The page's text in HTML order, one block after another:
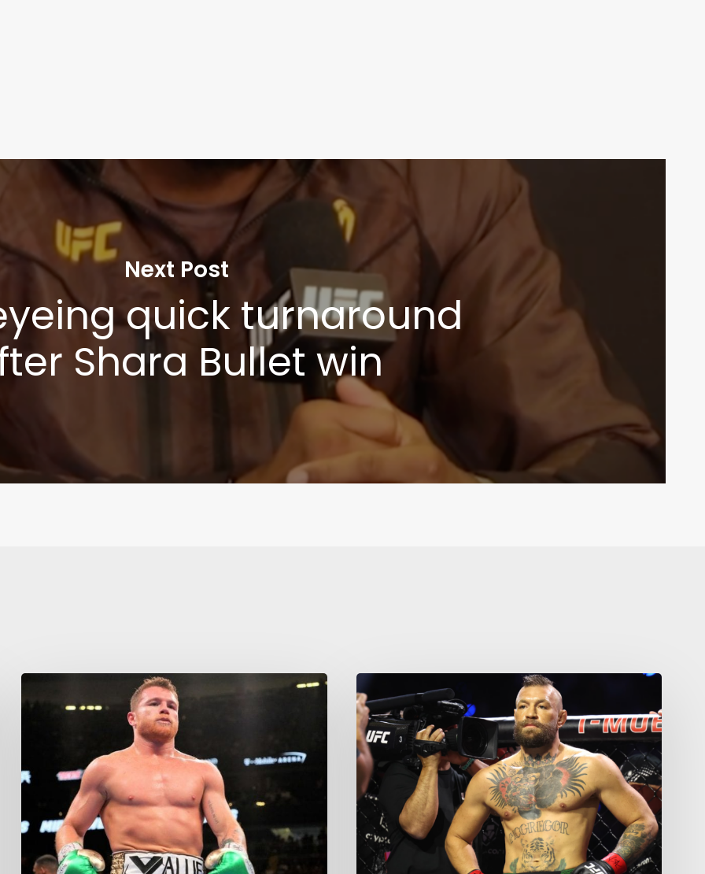
Next Post
quick turnaround
Shara Bullet win
Write to Us
Privacy Policy
& Tech delivered straight to your
inbox